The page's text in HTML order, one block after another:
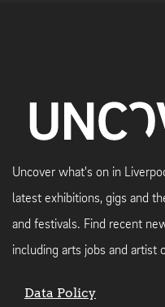
Uncover what's on in
latest exhibitions, gigs and
and festivals. Find recent
including arts jobs and artist
Data Policy